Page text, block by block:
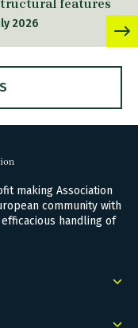
features
2026
making Association
community with
handling of